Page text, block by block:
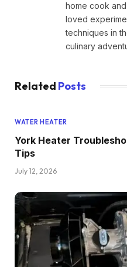
home cook
loved
techniques in
culinary
Related Posts
WATER HEATER
York Heater
Tips
July 12, 2026